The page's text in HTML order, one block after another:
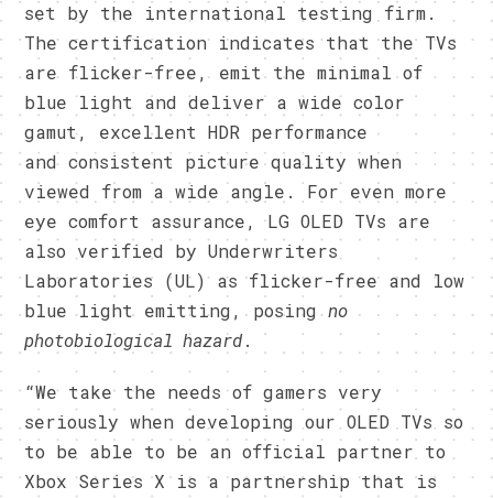
set by the international testing firm.
The certification indicates that the TVs
are flicker-free, emit the minimal of
blue light and deliver a wide color
gamut, excellent HDR performance
and consistent picture quality when
viewed from a wide angle. For even more
eye comfort assurance, LG OLED TVs are
also verified by Underwriters
Laboratories (UL) as flicker-free and low
blue light emitting, posingno
photobiological hazard.
“We take the needs of gamers very
seriously when developing our OLED TVs so
to be able to be an official partner to
Xbox Series X is a partnership that is